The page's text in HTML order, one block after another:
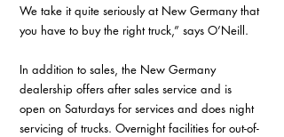
We take it quite seriously at New Germany that
you have to buy the right truck,” says O’Neill.
In addition to sales, the New Germany
dealership offers after sales service and is
open on Saturdays for services and does night
servicing of trucks. Overnight facilities for out-of-